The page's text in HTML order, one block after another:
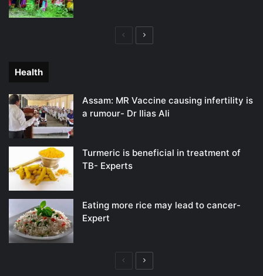
PreviousNext
Health
Assam: MR Vaccine causing infertility is
a rumour- Dr Ilias Ali
Turmeric is beneficial in treatment of
TB- Experts
Eating more rice may lead to cancer-
Expert
PreviousNext